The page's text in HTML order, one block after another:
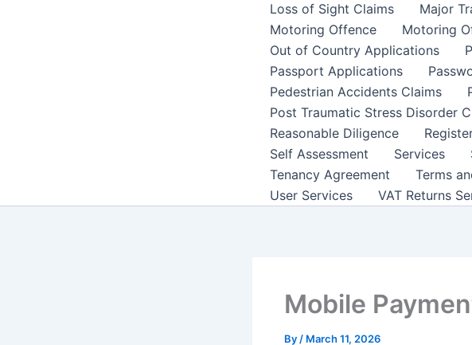
Loss of Sight Claims
Major
Motoring Offence
Motoring
Out of Country Applications
Passport Applications
Pedestrian Accidents Claims
Post Traumatic Stress Disorder
Reasonable Diligence
Self Assessment
Services
Tenancy Agreement
Terms
User Services
VAT Returns
Mobile
By / March 11, 2026